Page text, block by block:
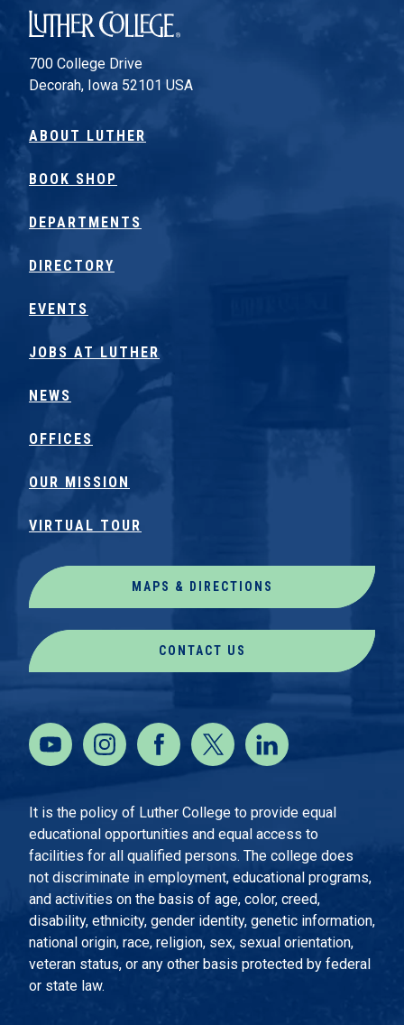
Luther College
700 College Drive
Decorah, Iowa 52101 USA
ABOUT LUTHER
BOOK SHOP
DEPARTMENTS
DIRECTORY
EVENTS
JOBS AT LUTHER
NEWS
OFFICES
OUR MISSION
VIRTUAL TOUR
MAPS & DIRECTIONS
CONTACT US
It is the policy of Luther College to provide equal
educational opportunities and equal access to
facilities for all qualified persons. The college does
not discriminate in employment, educational programs,
and activities on the basis of age, color, creed,
disability, ethnicity, gender identity, genetic information,
national origin, race, religion, sex, sexual orientation,
veteran status, or any other basis protected by federal
or state law.